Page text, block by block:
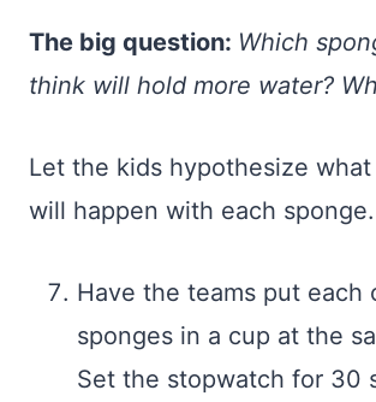
The big question: Which
think will hold more water?
Let the kids hypothesize
will happen with each sponge.
Have the teams put each
sponges in a cup at the
Set the stopwatch for 30